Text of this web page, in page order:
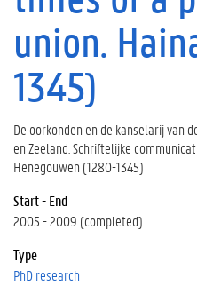
union.
1345)
De oorkonden en de kanselarij van
en Zeeland. Schriftelijke
Henegouwen (1280-1345)
Start - End
2005 - 2009 (completed)
Type
PhD research